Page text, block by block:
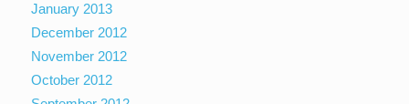
January 2013
December 2012
November 2012
October 2012